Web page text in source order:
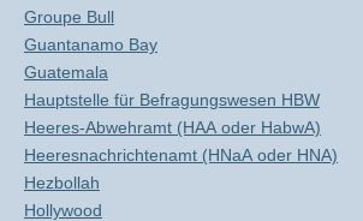
Groupe Bull
Guantanamo Bay
Guatemala
Hauptstelle für Befragungswesen HBW
Heeres-Abwehramt (HAA oder HabwA)
Heeresnachrichtenamt (HNaA oder HNA)
Hezbollah
Hollywood